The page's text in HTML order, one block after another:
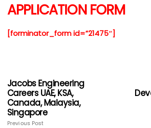
APPLICATION FORM
[forminator_form id=”21475″]
Jacobs Engineering
Careers UAE, KSA,
Canada, Malaysia,
Singapore
Previous Post